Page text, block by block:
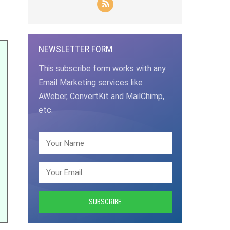
NEWSLETTER FORM
This subscribe form works with any
Email Marketing services like
AWeber, ConvertKit and MailChimp,
etc.